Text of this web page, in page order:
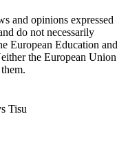
and opinions expressed
do not necessarily
European Education and
the European Union
Tisu